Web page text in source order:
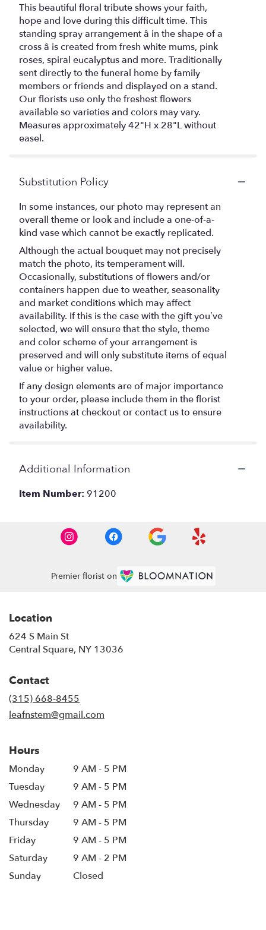
This beautiful floral tribute shows your faith,
hope and love during this difficult time. This
standing spray arrangement â in the shape of a
cross â is created from fresh white mums, pink
roses, spiral eucalyptus and more. Traditionally
sent directly to the funeral home by family
members or friends and displayed on a stand.
Our florists use only the freshest flowers
available so varieties and colors may vary.
Measures approximately 42"H x 28"L without
easel.
Substitution Policy
In some instances, our photo may represent an
overall theme or look and include a one-of-a-
kind vase which cannot be exactly replicated.
Although the actual bouquet may not precisely
match the photo, its temperament will.
Occasionally, substitutions of flowers and/or
containers happen due to weather, seasonality
and market conditions which may affect
availability. If this is the case with the gift you’ve
selected, we will ensure that the style, theme
and color scheme of your arrangement is
preserved and will only substitute items of equal
value or higher value.
If any design elements are of major importance
to your order, please include them in the florist
instructions at checkout or contact us to ensure
availability.
Additional Information
Item Number: 91200
Premier florist on
Location
624 S Main St
Central Square, NY 13036
Contact
(315) 668-8455
leafnstem@gmail.com
Hours
Monday
9 AM - 5 PM
Tuesday
9 AM - 5 PM
Wednesday
9 AM - 5 PM
Thursday
9 AM - 5 PM
Friday
9 AM - 5 PM
Saturday
9 AM - 2 PM
Sunday
Closed